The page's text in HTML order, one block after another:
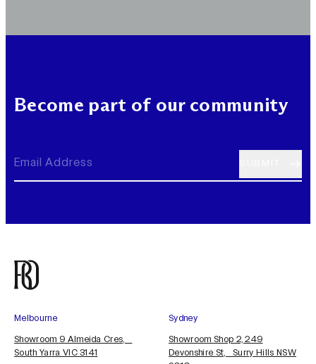
Become part of our community
Melbourne
Showroom 9 Almeida Cres,
South Yarra VIC 3141
Sydney
Showroom Shop 2, 249
Devonshire St, Surry Hills NSW